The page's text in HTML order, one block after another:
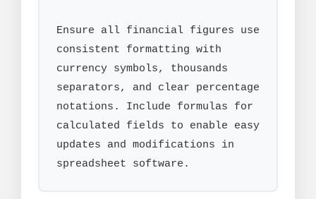
Ensure all financial figures use
consistent formatting with
currency symbols, thousands
separators, and clear percentage
notations. Include formulas for
calculated fields to enable easy
updates and modifications in
spreadsheet software.